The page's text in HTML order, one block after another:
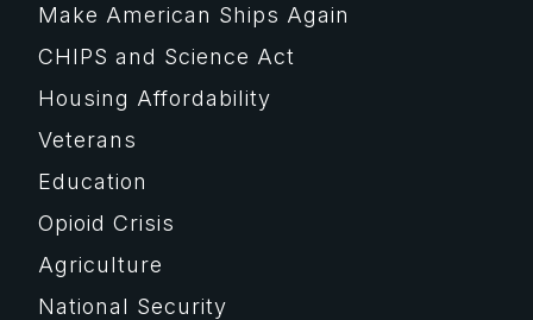
Make American Ships Again
CHIPS and Science Act
Housing Affordability
Veterans
Education
Opioid Crisis
Agriculture
National Security